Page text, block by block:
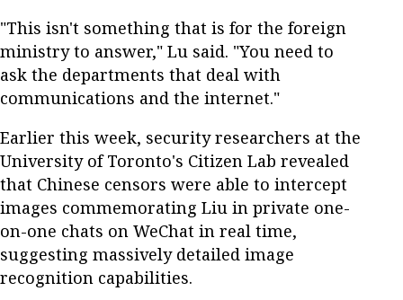
"This isn't something that is for the foreign
ministry to answer," Lu said. "You need to
ask the departments that deal with
communications and the internet."
Earlier this week, security researchers at the
University of Toronto's Citizen Lab revealed
that Chinese censors were able to intercept
images commemorating Liu in private one-
on-one chats on WeChat in real time,
suggesting massively detailed image
recognition capabilities.